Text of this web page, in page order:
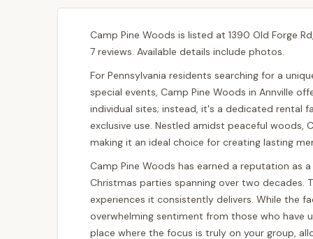
Camp Pine Woods is listed at 1390 Old Forge
7 reviews. Available details include photos.
For Pennsylvania residents searching for a
special events, Camp Pine Woods in Annville
individual sites; instead, it's a dedicated rental
exclusive use. Nestled amidst peaceful woods,
making it an ideal choice for creating lasting
Camp Pine Woods has earned a reputation as
Christmas parties spanning over two decades.
experiences it consistently delivers. While the
overwhelming sentiment from those who have
place where the focus is truly on your group,